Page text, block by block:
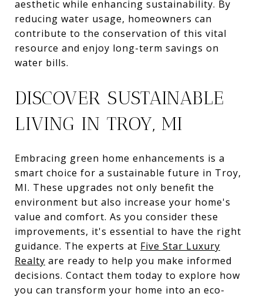
aesthetic while enhancing sustainability. By
reducing water usage, homeowners can
contribute to the conservation of this vital
resource and enjoy long-term savings on
water bills.
DISCOVER SUSTAINABLE
LIVING IN TROY, MI
Embracing green home enhancements is a
smart choice for a sustainable future in Troy,
MI. These upgrades not only benefit the
environment but also increase your home's
value and comfort. As you consider these
improvements, it's essential to have the right
guidance. The experts at Five Star Luxury
Realty are ready to help you make informed
decisions. Contact them today to explore how
you can transform your home into an eco-